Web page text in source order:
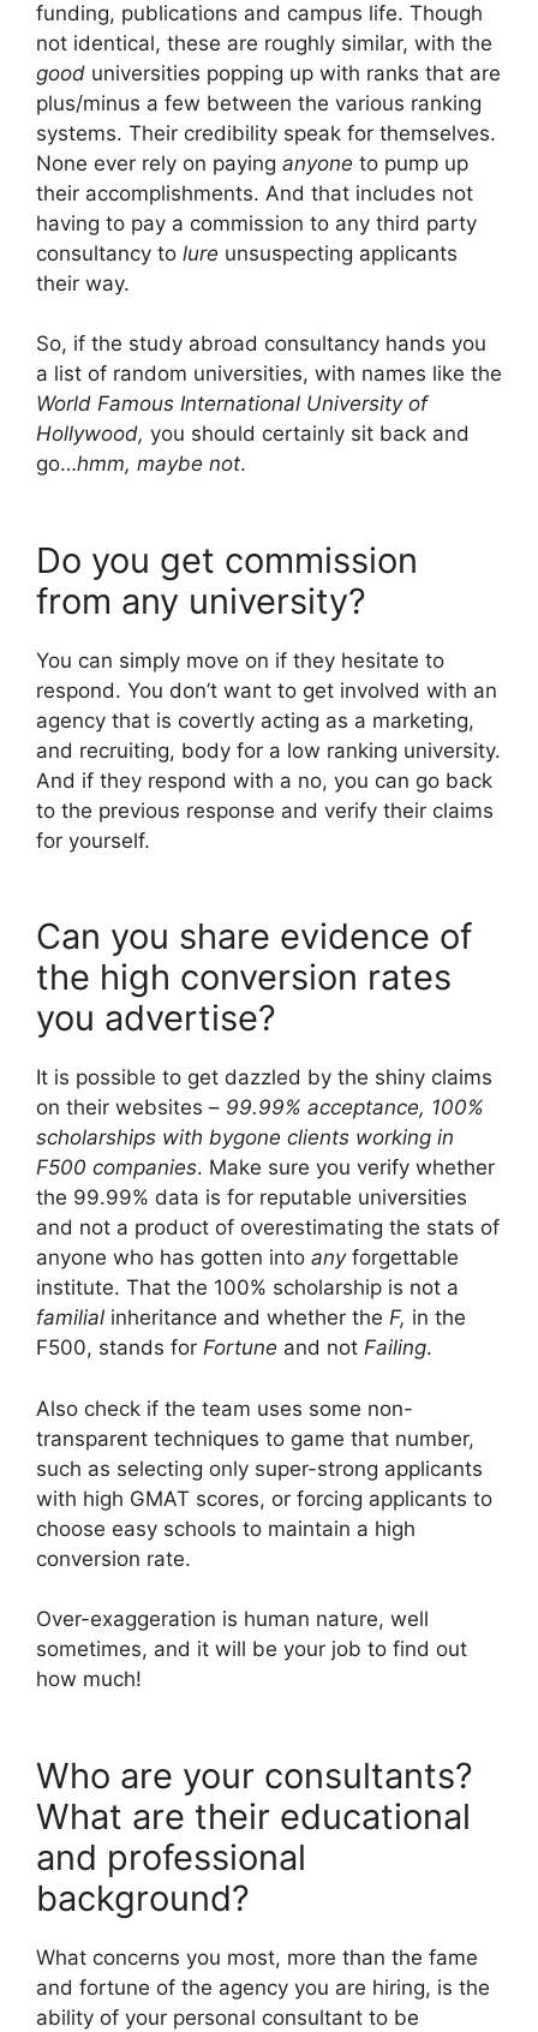
funding, publications and campus life. Though
not identical, these are roughly similar, with the
good universities popping up with ranks that are
plus/minus a few between the various ranking
systems. Their credibility speak for themselves.
None ever rely on paying anyone to pump up
their accomplishments. And that includes not
having to pay a commission to any third party
consultancy to lure unsuspecting applicants
their way.
So, if the study abroad consultancy hands you
a list of random universities, with names like the
World Famous International University of
Hollywood, you should certainly sit back and
go…hmm, maybe not.
Do you get commission
from any university?
You can simply move on if they hesitate to
respond. You don’t want to get involved with an
agency that is covertly acting as a marketing,
and recruiting, body for a low ranking university.
And if they respond with a no, you can go back
to the previous response and verify their claims
for yourself.
Can you share evidence of
the high conversion rates
you advertise?
It is possible to get dazzled by the shiny claims
on their websites – 99.99% acceptance, 100%
scholarships with bygone clients working in
F500 companies. Make sure you verify whether
the 99.99% data is for reputable universities
and not a product of overestimating the stats of
anyone who has gotten into anyforgettable
institute. That the 100% scholarship is not a
familial inheritance and whether the F, in the
F500, stands for Fortune and not Failing.
Also check if the team uses some non-
transparent techniques to game that number,
such as selecting only super-strong applicants
with high GMAT scores, or forcing applicants to
choose easy schools to maintain a high
conversion rate.
Over-exaggeration is human nature, well
sometimes, and it will be your job to find out
how much!
Who are your consultants?
What are their educational
and professional
background?
What concerns you most, more than the fame
and fortune of the agency you are hiring, is the
ability of your personal consultant to be